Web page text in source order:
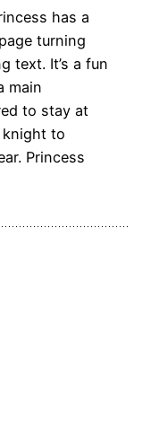
has a
turning
text. It’s a fun
main
to stay at
knight to
Princess